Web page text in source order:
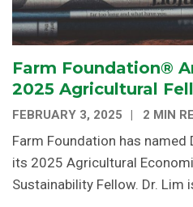
Farm Foundation®
2025 Agricultural
FEBRUARY 3, 2025 2 MIN
Farm Foundation has named
its 2025 Agricultural
Sustainability Fellow. Dr. Lim